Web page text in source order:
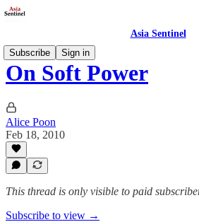
Asia Sentinel
Subscribe
Sign in
On Soft Power
Alice Poon
Feb 18, 2010
This thread is only visible to paid
Subscribe to view →